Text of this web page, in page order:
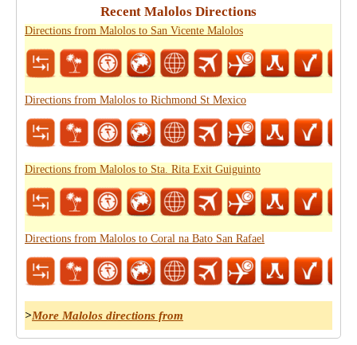
Recent Malolos Directions
Directions from Malolos to San Vicente Malolos
Directions from Malolos to Richmond St Mexico
Directions from Malolos to Sta. Rita Exit Guiguinto
Directions from Malolos to Coral na Bato San Rafael
>More Malolos directions from